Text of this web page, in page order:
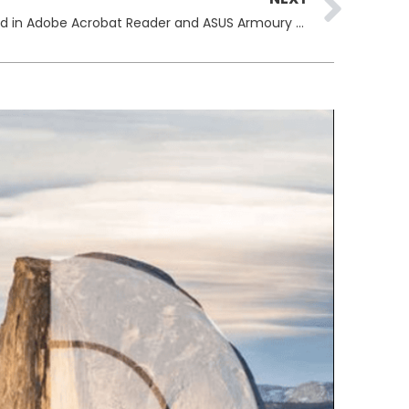
Critical Vulnerabilities Discovered in Adobe Acrobat Reader and ASUS Armoury Crate